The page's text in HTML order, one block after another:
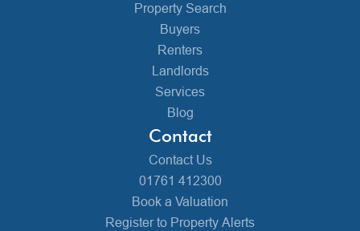
Property Search
Buyers
Renters
Landlords
Services
Blog
Contact
Contact Us
01761 412300
Book a Valuation
Register to Property Alerts